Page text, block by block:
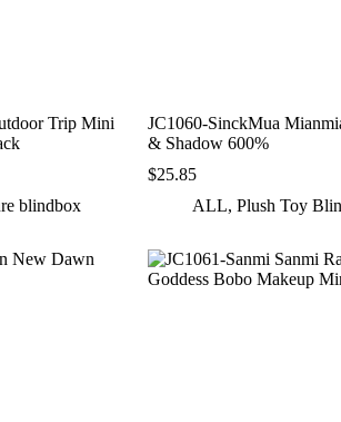
Trip Mini
blindbox
JC1060-SinckMua
& Shadow 600%
$25.85
ALL,Plush Toy